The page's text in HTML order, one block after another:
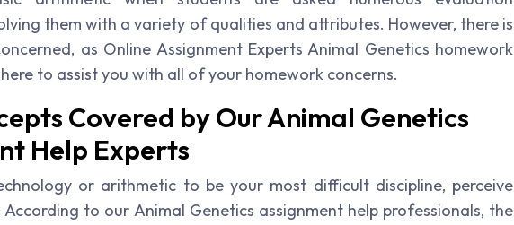
them with a variety of qualities and attributes. However, there is
as Online Assignment Experts Animal Genetics homework
to assist you with all of your homework concerns.
Covered by Our Animal Genetics
Help Experts
or arithmetic to be your most difficult discipline, perceive
to our Animal Genetics assignment help professionals, the